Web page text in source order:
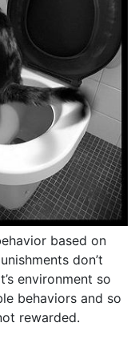
based on
don’t
environment so
behaviors and so
rewarded.